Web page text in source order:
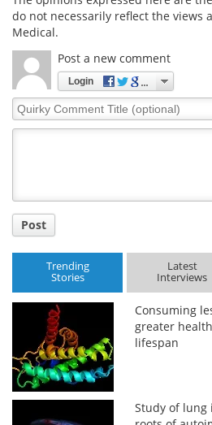
do not necessarily reflect the views
Medical.
Post a new comment
Login
Quirky
Comment
Post
Trending
Stories
Latest
Interviews
Consuming
greater
lifespan
Study of lung